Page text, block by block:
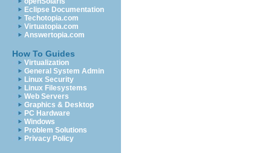
Eclipse Documentation
Techotopia.com
Virtuatopia.com
Answertopia.com
How To Guides
Virtualization
General System Admin
Linux Security
Linux Filesystems
Web Servers
Graphics & Desktop
PC Hardware
Windows
Problem Solutions
Privacy Policy